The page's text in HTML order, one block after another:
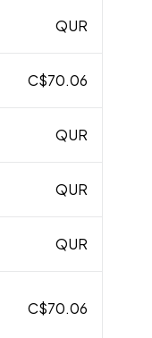
QUR
C$70.06
QUR
QUR
QUR
C$70.06